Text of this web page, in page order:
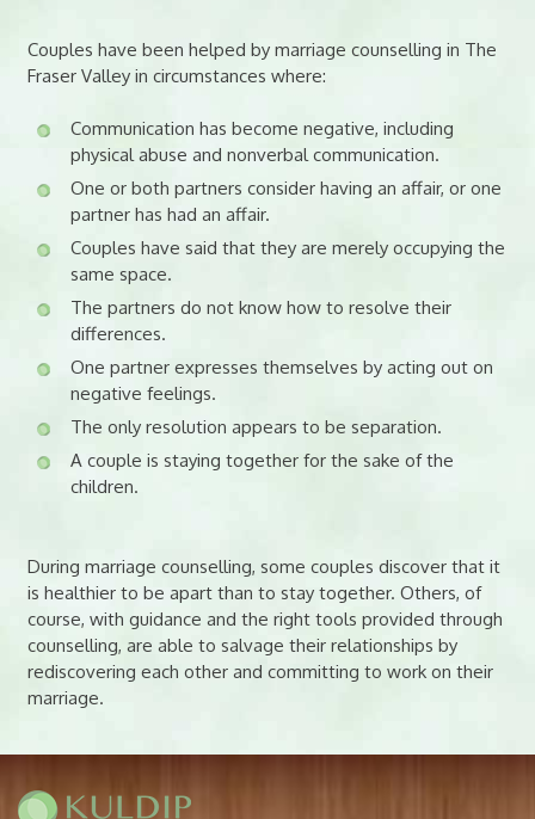
Couples have been helped by marriage counselling in The
Fraser Valley in circumstances where:
Communication has become negative, including
physical abuse and nonverbal communication.
One or both partners consider having an affair, or one
partner has had an affair.
Couples have said that they are merely occupying the
same space.
The partners do not know how to resolve their
differences.
One partner expresses themselves by acting out on
negative feelings.
The only resolution appears to be separation.
A couple is staying together for the sake of the
children.
During marriage counselling, some couples discover that it
is healthier to be apart than to stay together. Others, of
course, with guidance and the right tools provided through
counselling, are able to salvage their relationships by
rediscovering each other and committing to work on their
marriage.